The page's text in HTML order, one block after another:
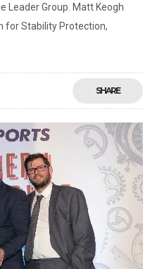
Leader Group. Matt Keogh
for Stability Protection,
SHARE